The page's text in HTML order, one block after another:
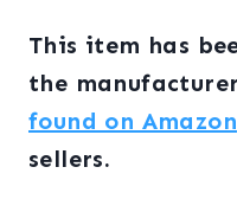
This item has
the
found on Amazon
sellers.